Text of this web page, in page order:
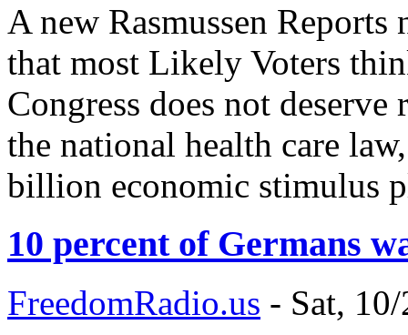
A new Rasmussen
that most Likely Voters
Congress does not
the national health care
billion economic stimulus
10 percent of Germans
FreedomRadio.us - Sat,